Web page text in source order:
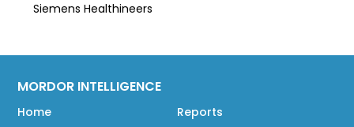
Siemens Healthineers
MORDOR INTELLIGENCE
Home Reports